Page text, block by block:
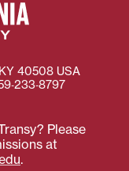
KY 40508 USA
Please
at
.